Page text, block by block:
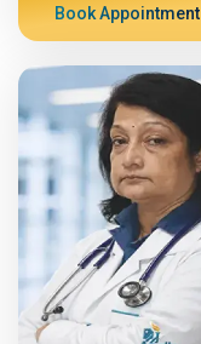
Book Appointment